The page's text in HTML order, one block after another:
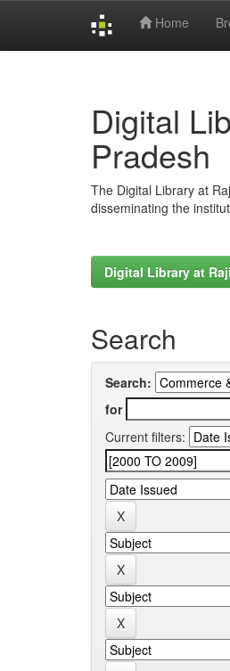
Home
Digital
Pradesh
The Digital Library at
disseminating the
Digital Library at
Search
Search:
for
Current filters: